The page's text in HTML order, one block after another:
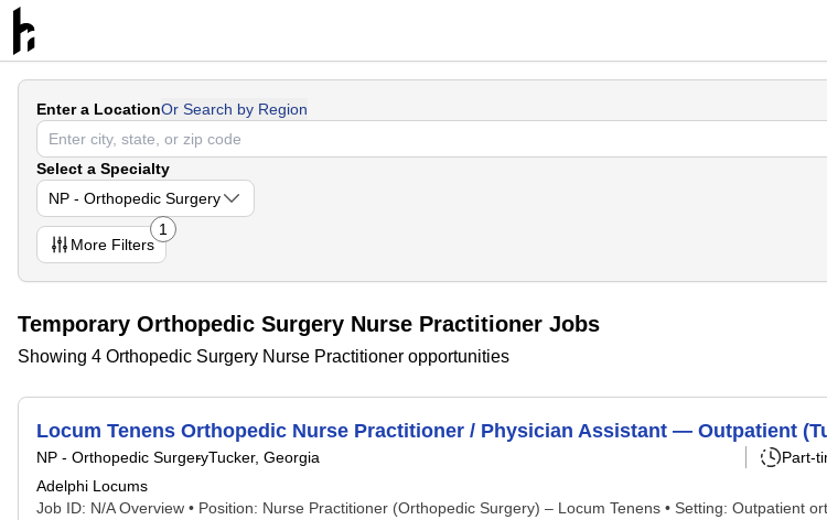
Enter a LocationOr Search by Region
Select a Specialty
NP - Orthopedic Surgery
More Filters
1
Temporary Orthopedic Surgery Nurse Practitioner Jobs
Showing 4 Orthopedic Surgery Nurse Practitioner opportunities
Locum Tenens Orthopedic Nurse Practitioner / Physician Assistant — Outpatient
NP - Orthopedic SurgeryTucker, Georgia
Adelphi Locums
Part-
Job ID: N/A Overview • Position: Nurse Practitioner (Orthopedic Surgery) – Locum Tenens • Setting: Outpatient